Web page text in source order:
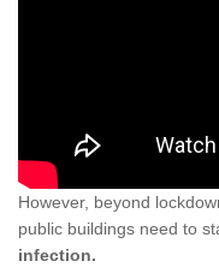
However, beyond
public buildings need to
infection.